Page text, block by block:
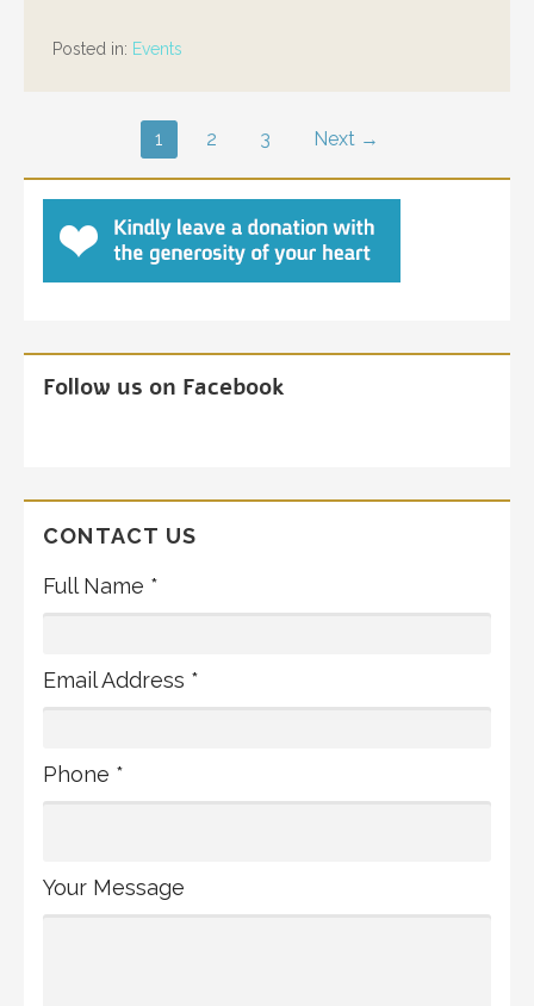
Posted in: Events
navigation
1 2 3 Next →
Follow us on Facebook
CONTACT US
Full Name *
Email Address *
Phone *
Your Message